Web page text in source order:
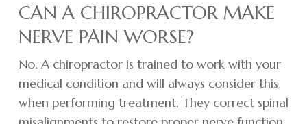
CAN A CHIROPRACTOR MAKE
NERVE PAIN WORSE?
No. A chiropractor is trained to work with your
medical condition and will always consider this
when performing treatment. They correct spinal